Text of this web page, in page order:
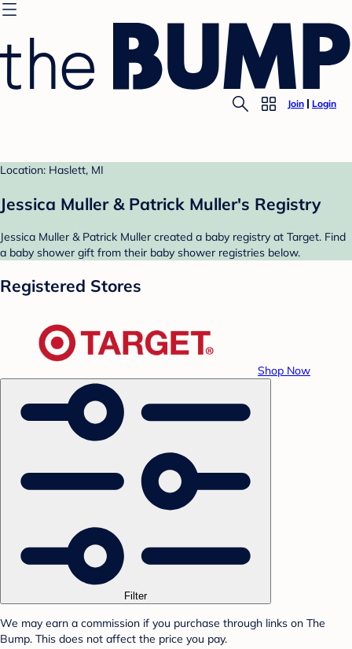
Join Login
Location: Haslett, MI
Jessica Muller & Patrick Muller's Registry
Jessica Muller & Patrick Muller created a baby registry at Target. Find
a baby shower gift from their baby shower registries below.
Registered Stores
Shop Now
Filter
We may earn a commission if you purchase through links on The
Bump. This does not affect the price you pay.